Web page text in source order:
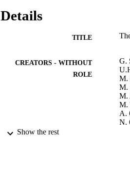
Details
TITLE
CREATORS - WITHOUT
ROLE
G.
M.
M.
M.
M.
A.
N.
Show the rest